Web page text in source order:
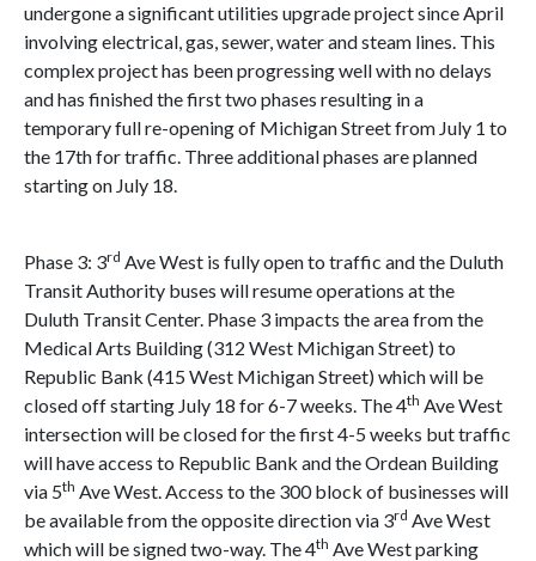
undergone a significant utilities upgrade project since April
involving electrical, gas, sewer, water and steam lines. This
complex project has been progressing well with no delays
and has finished the first two phases resulting in a
temporary full re-opening of Michigan Street from July 1 to
the 17th for traffic. Three additional phases are planned
starting on July 18.
Phase 3: 3rd Ave West is fully open to traffic and the Duluth
Transit Authority buses will resume operations at the
Duluth Transit Center. Phase 3 impacts the area from the
Medical Arts Building (312 West Michigan Street) to
Republic Bank (415 West Michigan Street) which will be
closed off starting July 18 for 6-7 weeks. The 4th Ave West
intersection will be closed for the first 4-5 weeks but traffic
will have access to Republic Bank and the Ordean Building
via 5th Ave West. Access to the 300 block of businesses will
be available from the opposite direction via 3rd Ave West
which will be signed two-way. The 4th Ave West parking